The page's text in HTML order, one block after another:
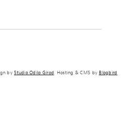
byStudio Odilo Girod. Hosting & CMS by Blogbird